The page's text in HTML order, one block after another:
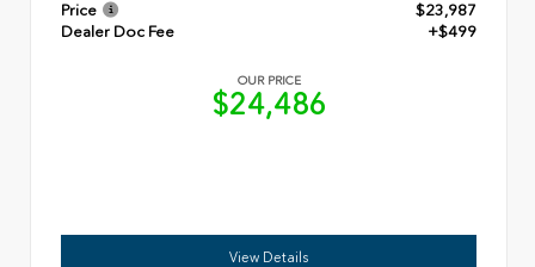
Price
$23,987
Dealer Doc Fee
+$499
OUR PRICE
$24,486
View Details